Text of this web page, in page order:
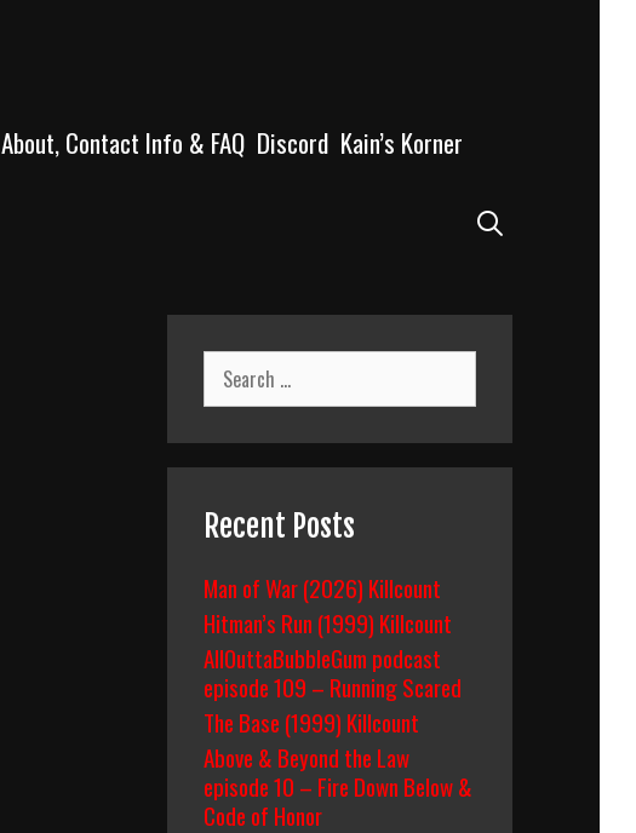
About, Contact Info & FAQ Discord Kain’s Korner
Search
for:
Recent Posts
Man of War (2026) Killcount
Hitman’s Run (1999) Killcount
AllOuttaBubbleGum podcast
episode 109 – Running Scared
The Base (1999) Killcount
Above & Beyond the Law
episode 10 – Fire Down Below &
Code of Honor